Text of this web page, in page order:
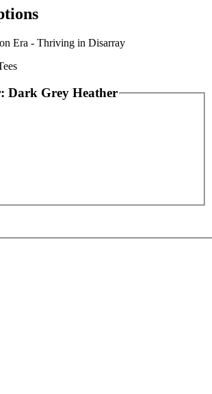
Era - Thriving in Disarray
: Dark Grey Heather